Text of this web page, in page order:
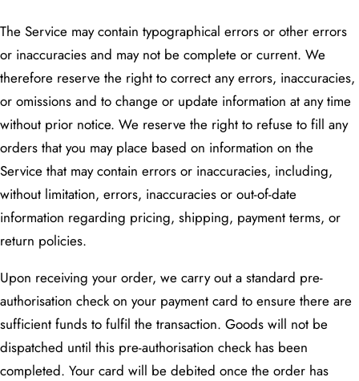
The Service may contain typographical errors or other errors
or inaccuracies and may not be complete or current. We
therefore reserve the right to correct any errors, inaccuracies,
or omissions and to change or update information at any time
without prior notice. We reserve the right to refuse to fill any
orders that you may place based on information on the
Service that may contain errors or inaccuracies, including,
without limitation, errors, inaccuracies or out-of-date
information regarding pricing, shipping, payment terms, or
return policies.
Upon receiving your order, we carry out a standard pre-
authorisation check on your payment card to ensure there are
sufficient funds to fulfil the transaction. Goods will not be
dispatched until this pre-authorisation check has been
completed. Your card will be debited once the order has